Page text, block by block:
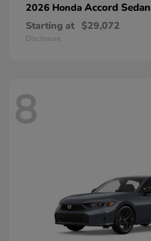
2026 Honda Accord Sedan
Starting at $29,072
Disclosure
8